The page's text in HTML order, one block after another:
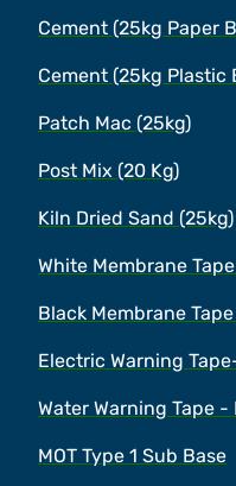
Cement (25kg Paper
Cement (25kg Plastic
Patch Mac (25kg)
Post Mix (20 Kg)
Kiln Dried Sand (25kg)
White Membrane
Black Membrane
Electric Warning
Water Warning Tape -
MOT Type 1 Sub Base